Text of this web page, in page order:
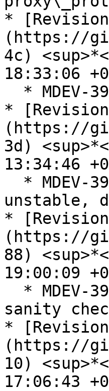
* [Revision
(https://
4c)
18:33:06
* [Revision
(https://
3d)
13:34:46
unstable,
* [Revision
(https://
88)
19:00:09
sanity
* [Revision
(https://
10)
17:06:43